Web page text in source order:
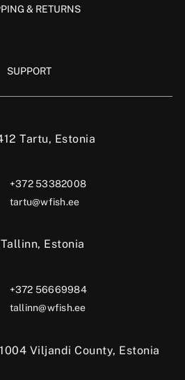
Tartu, Estonia
+372 53382008
tartu@wfish.ee
Estonia
+372 56669984
tallinn@wfish.ee
Viljandi County, Estonia
& RETURNS
SUPPORT